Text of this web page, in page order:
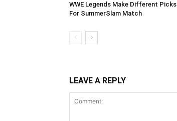
WWE Legends Make Different Picks
For SummerSlam Match
LEAVE A REPLY